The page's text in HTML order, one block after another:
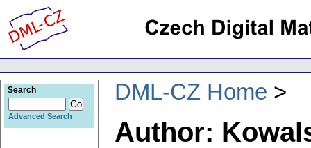
DML-CZ Home
Author:
Search
Advanced Search